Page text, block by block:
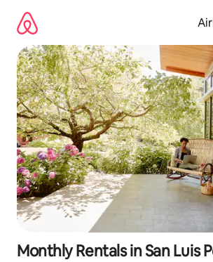
content
Monthly Rentals in San Luis